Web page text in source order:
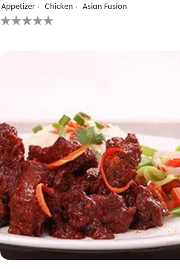
Appetizer Chicken Asian Fusion
No
ratings